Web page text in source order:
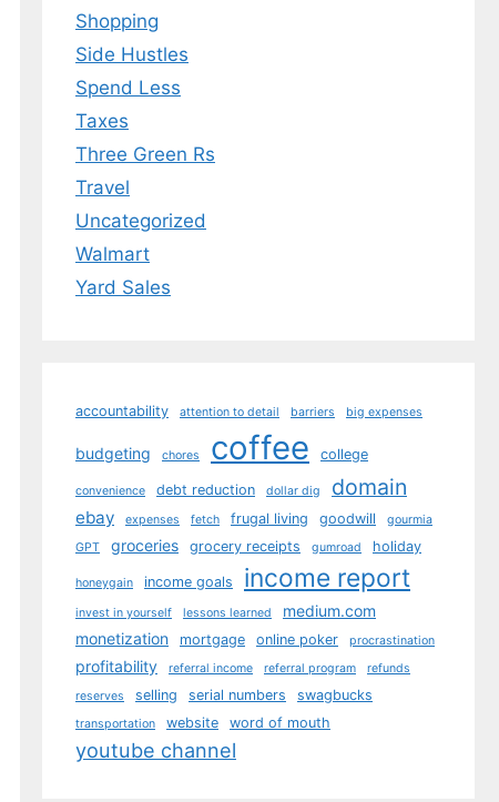
Shopping
Side Hustles
Spend Less
Taxes
Three Green Rs
Travel
Uncategorized
Walmart
Yard Sales
accountability attention to detail barriers big expenses
budgeting chores coffee college
convenience debt reduction dollar dig domain
ebay expenses fetch frugal living goodwill
gourmia
GPT
groceries grocery receipts gumroad holiday
honeygain income goals income report
invest in yourself lessons learned
medium.com
monetization
mortgage online poker procrastination
profitability referral income referral program
refunds
reserves
selling serial numbers swagbucks
transportation website word of mouth
youtube channel